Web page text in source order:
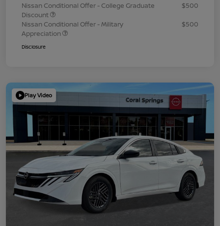
Nissan Conditional Offer - College Graduate
Discount
$500
Nissan Conditional Offer - Military
Appreciation
$500
Disclosure
Play Video